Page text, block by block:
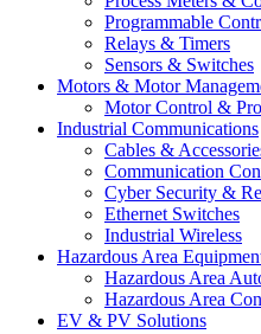
Programmable
Relays & Timers
Sensors & Switches
Motors & Motor
Motor Control &
Industrial Communications
Cables &
Communication
Cyber Security &
Ethernet Switches
Industrial Wireless
Hazardous Area
Hazardous Area
Hazardous Area
EV & PV Solutions